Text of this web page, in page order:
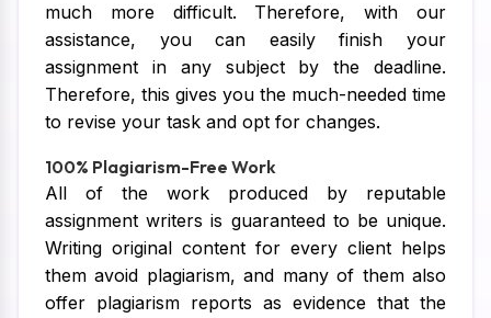
much more difficult. Therefore, with our
assistance, you can easily finish your
assignment in any subject by the deadline.
Therefore, this gives you the much-needed time
to revise your task and opt for changes.
100% Plagiarism-Free Work
All of the work produced by reputable
assignment writers is guaranteed to be unique.
Writing original content for every client helps
them avoid plagiarism, and many of them also
offer plagiarism reports as evidence that the